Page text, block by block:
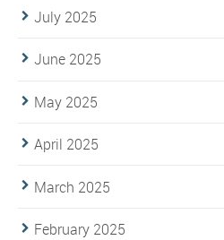
July 2025
June 2025
May 2025
April 2025
March 2025
February 2025